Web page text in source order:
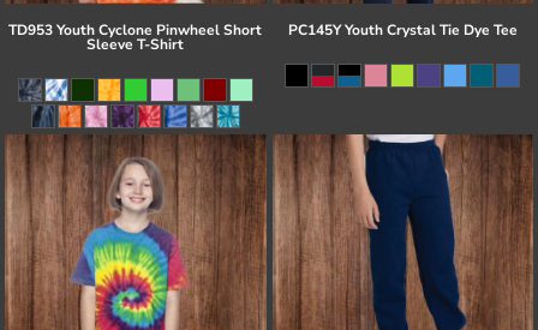
TD953 Youth Cyclone Pinwheel Short
Sleeve T-Shirt
PC145Y Youth Crystal Tie Dye Tee